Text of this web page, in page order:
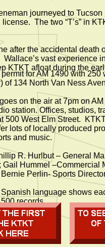
journeyed to Tucson
The two “T’s” in
after the accidental death
vast experience
KTKT afloat during the
for AM 1490 with 250
of 134 North Van Ness
on the air at 7pm on
station. Offices, studios,
500 West Elm Street.
lots of locally produced
and music.
R. Hurlbut – General
Hummel –Commercial
Perlin- Sports
language shows
records.